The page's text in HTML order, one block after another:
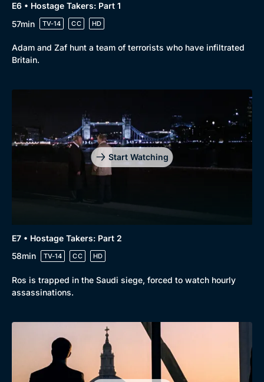
E6 • Hostage Takers: Part 1
57min
TV-14 CC HD
Adam and Zaf hunt a team of terrorists who have infiltrated
Britain.
Start Watching
E7 • Hostage Takers: Part 2
58min
TV-14 CC HD
Ros is trapped in the Saudi siege, forced to watch hourly
assassinations.